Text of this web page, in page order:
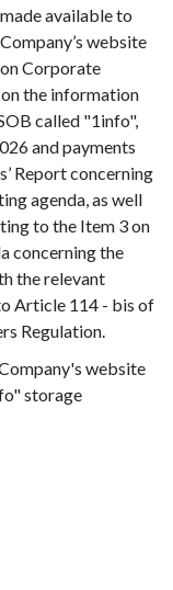
available to
website
Corporate
the information
called "1info",
and payments
Report concerning
agenda, as well
to the Item 3 on
concerning the
the relevant
Article 114 - bis of
Regulation.
website
storage